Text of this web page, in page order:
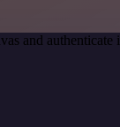
and authenticate